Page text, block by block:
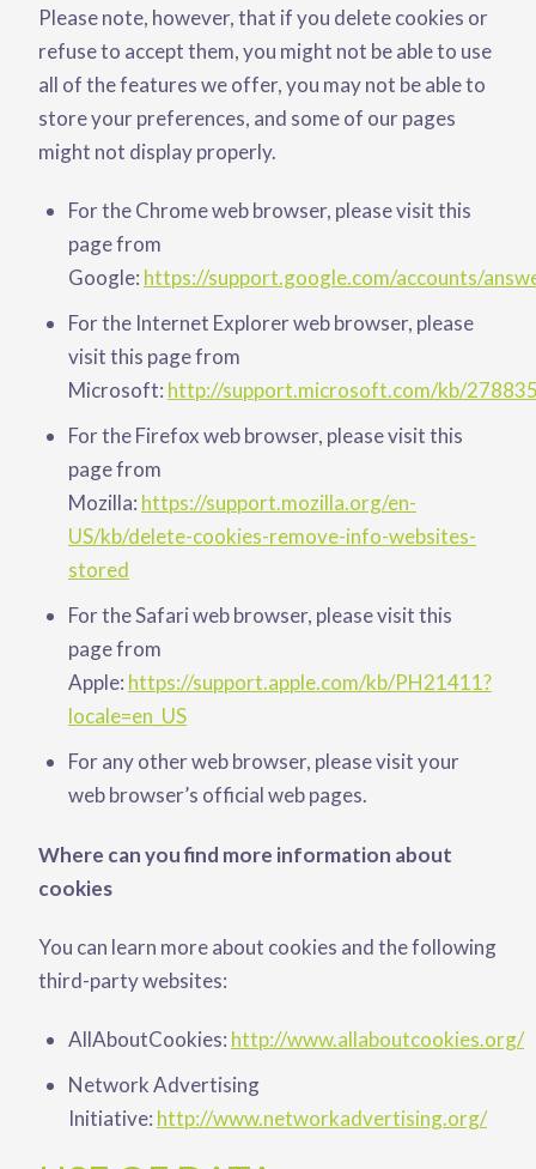
Please note, however, that if you delete cookies or
refuse to accept them, you might not be able to use
all of the features we offer, you may not be able to
store your preferences, and some of our pages
might not display properly.
For the Chrome web browser, please visit this
page from
Google: https://support.google.com/accounts/
For the Internet Explorer web browser, please
visit this page from
Microsoft: http://support.microsoft.com/kb/
For the Firefox web browser, please visit this
page from
Mozilla: https://support.mozilla.org/en-
US/kb/delete-cookies-remove-info-websites-
stored
For the Safari web browser, please visit this
page from
Apple: https://support.apple.com/kb/PH21411?
locale=en_US
For any other web browser, please visit your
web browser’s official web pages.
Where can you find more information about
cookies
You can learn more about cookies and the following
third-party websites:
AllAboutCookies: http://www.allaboutcookies.org/
Network Advertising
Initiative: http://www.networkadvertising.org/